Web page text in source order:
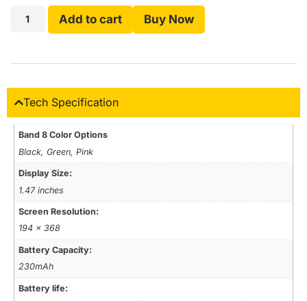
Add to cart Buy Now
Tech Specification
Band 8 Color Options
Black, Green, Pink
Display Size:
1.47 inches
Screen Resolution:
194 × 368
Battery Capacity:
230mAh
Battery life: